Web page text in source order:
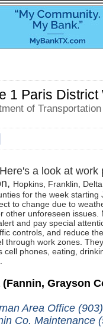
1 Paris
of Transportation
a look at work
Hopkins, Franklin,
for the week starting
to change due to
other unforeseen issues.
and pay special
controls, and reduce
through work zones.
cell phones, eating,
(Fannin, Grayson
Area Office
Co. Maintenance